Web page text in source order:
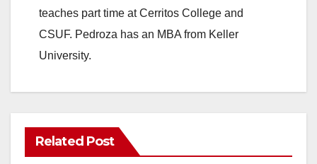
teaches part time at Cerritos College and
CSUF. Pedroza has an MBA from Keller
University.
Related Post